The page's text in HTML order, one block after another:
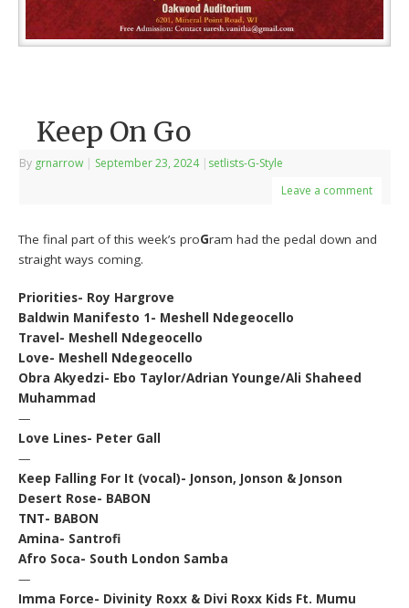
Keep On Go
By grnarrow | September 23, 2024 | setlists-G-Style
Leave a comment
The final part of this week’s proGram had the pedal down and
straight ways coming.
Priorities- Roy Hargrove
Baldwin Manifesto 1- Meshell Ndegeocello
Travel- Meshell Ndegeocello
Love- Meshell Ndegeocello
Obra Akyedzi- Ebo Taylor/Adrian Younge/Ali Shaheed
Muhammad
—
Love Lines- Peter Gall
—
Keep Falling For It (vocal)- Jonson, Jonson & Jonson
Desert Rose- BABON
TNT- BABON
Amina- Santrofi
Afro Soca- South London Samba
—
Imma Force- Divinity Roxx & Divi Roxx Kids Ft. Mumu